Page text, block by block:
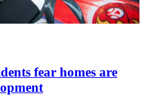
fear homes are